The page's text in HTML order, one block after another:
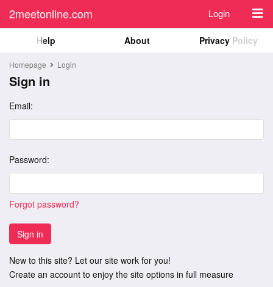
2meetonline.com Login
Help About Privacy Policy
Homepage Login
Sign in
Email:
Password:
Forgot password?
Sign in
New to this site? Let our site work for you!
Create an account to enjoy the site options in full measure